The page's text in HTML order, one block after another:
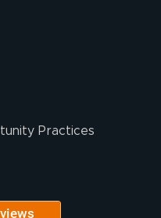
Practices